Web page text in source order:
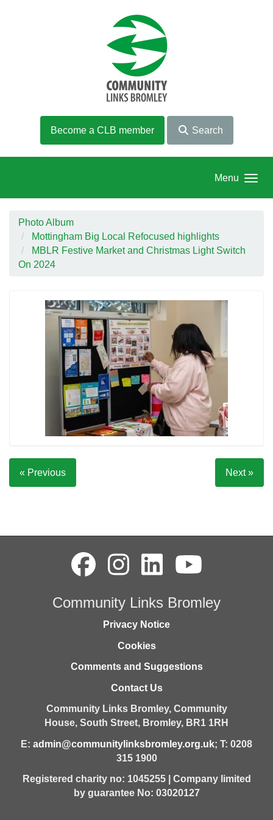
Become a CLB member Search
Menu
Photo Album
Mottingham Big Local Refocused highlights
MBLR Festive Market and Christmas Light Switch
On 2024
« Previous Next »
Community Links Bromley
Privacy Notice
Cookies
Comments and Suggestions
Contact Us
Community Links Bromley, Community
House, South Street, Bromley, BR1 1RH
E: admin@communitylinksbromley.org.uk; T: 0208
315 1900
Registered charity no: 1045255 | Company limited
by guarantee No: 03020127